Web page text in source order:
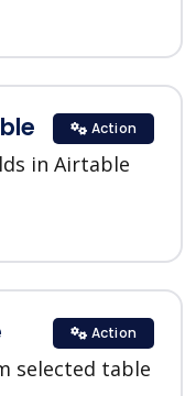
in Airtable
Action
selected table
Action